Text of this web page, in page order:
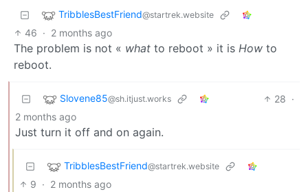
TribblesBestFriend@startrek.website
46 · 2 months ago
The problem is not « what to reboot » it is How to
reboot.
Slovene85@sh.itjust.works 28 ·
2 months ago
Just turn it off and on again.
TribblesBestFriend@startrek.website
9 · 2 months ago